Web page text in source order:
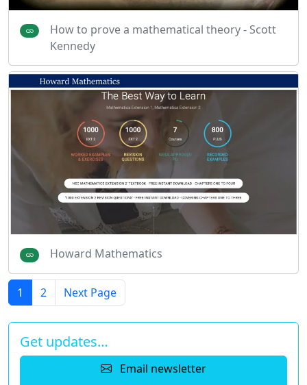
How to prove a mathematical theory - Scott
Kennedy
Howard Mathematics
1 2 Next Page
Get updates…
Email newsletter